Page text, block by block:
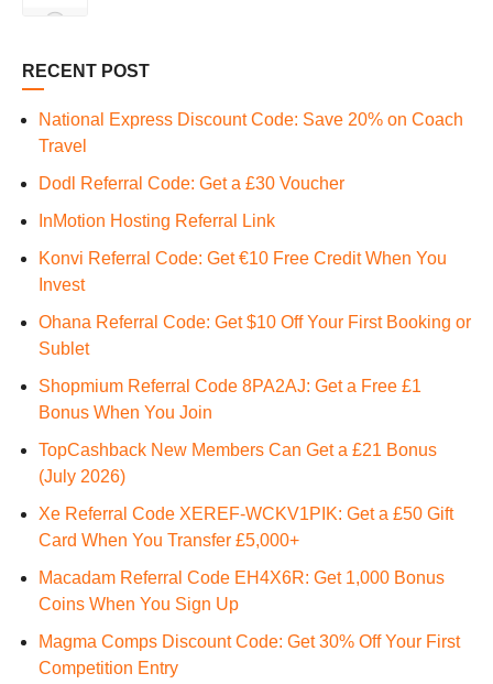
RECENT POST
National Express Discount Code: Save 20% on Coach
Travel
Dodl Referral Code: Get a £30 Voucher
InMotion Hosting Referral Link
Konvi Referral Code: Get €10 Free Credit When You
Invest
Ohana Referral Code: Get $10 Off Your First Booking or
Sublet
Shopmium Referral Code 8PA2AJ: Get a Free £1
Bonus When You Join
TopCashback New Members Can Get a £21 Bonus
(July 2026)
Xe Referral Code XEREF-WCKV1PIK: Get a £50 Gift
Card When You Transfer £5,000+
Macadam Referral Code EH4X6R: Get 1,000 Bonus
Coins When You Sign Up
Magma Comps Discount Code: Get 30% Off Your First
Competition Entry